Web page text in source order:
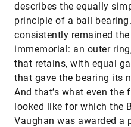
describes the equally
principle of a ball
consistently remained
immemorial: an outer
that retains, with equal
that gave the bearing its
And that’s what even
looked like for which the
Vaughan was awarded a